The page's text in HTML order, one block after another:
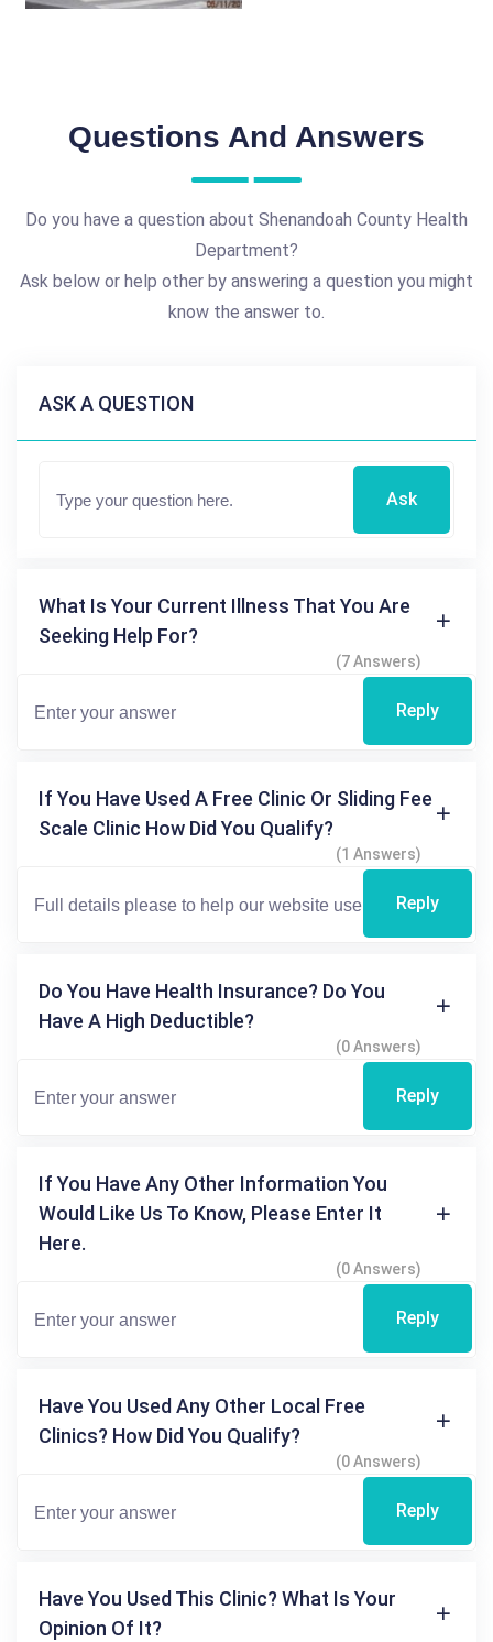
Questions And Answers
Do you have a question about Shenandoah County Health
Department?
Ask below or help other by answering a question you might
know the answer to.
ASK A QUESTION
Ask
What Is Your Current Illness That You Are
Seeking Help For?
(7 Answers)
Reply
If You Have Used A Free Clinic Or Sliding Fee
Scale Clinic How Did You Qualify?
(1 Answers)
Reply
Do You Have Health Insurance? Do You
Have A High Deductible?
(0 Answers)
Reply
If You Have Any Other Information You
Would Like Us To Know, Please Enter It
Here.
(0 Answers)
Reply
Have You Used Any Other Local Free
Clinics? How Did You Qualify?
(0 Answers)
Reply
Have You Used This Clinic? What Is Your
Opinion Of It?